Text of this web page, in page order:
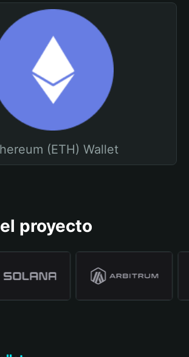
(ETH) Wallet
proyecto